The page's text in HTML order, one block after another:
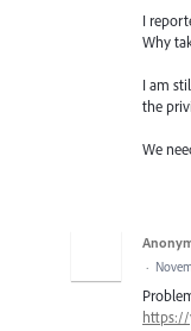
I
Why
I am
the
We
·